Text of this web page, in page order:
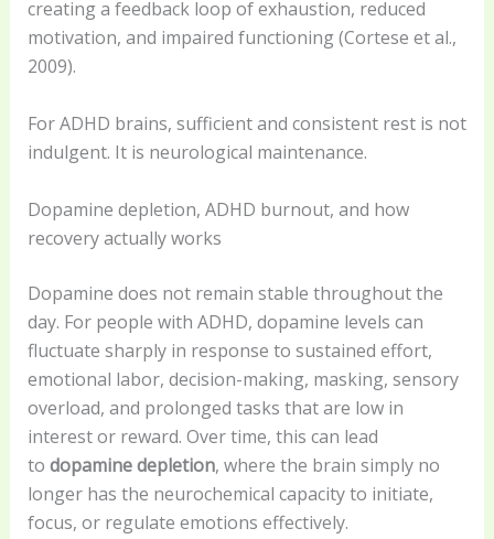
creating a feedback loop of exhaustion, reduced
motivation, and impaired functioning (Cortese et al.,
2009).
For ADHD brains, sufficient and consistent rest is not
indulgent. It is neurological maintenance.
Dopamine depletion, ADHD burnout, and how
recovery actually works
Dopamine does not remain stable throughout the
day. For people with ADHD, dopamine levels can
fluctuate sharply in response to sustained effort,
emotional labor, decision-making, masking, sensory
overload, and prolonged tasks that are low in
interest or reward. Over time, this can lead
to dopamine depletion, where the brain simply no
longer has the neurochemical capacity to initiate,
focus, or regulate emotions effectively.